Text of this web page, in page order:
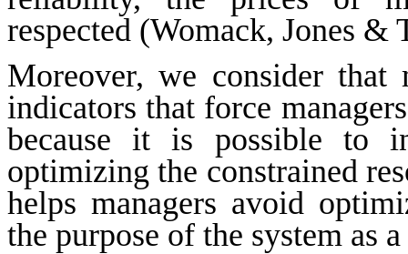
respected (Womack, Jones &
Moreover, we consider
indicators that force
because it is possible to
optimizing the constrained
helps managers avoid
the purpose of the system as